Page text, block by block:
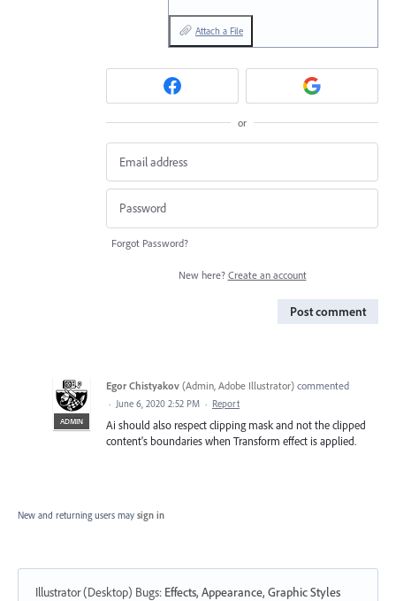
Attach a File
or
Forgot Password?
New here? Create an account
Post comment
ADMIN
Egor Chistyakov (Admin, Adobe Illustrator) commented
· June 6, 2020 2:52 PM · Report
Ai should also respect clipping mask and not the clipped
content's boundaries when Transform effect is applied.
New and returning users may sign in
Illustrator (Desktop) Bugs: Effects, Appearance, Graphic Styles